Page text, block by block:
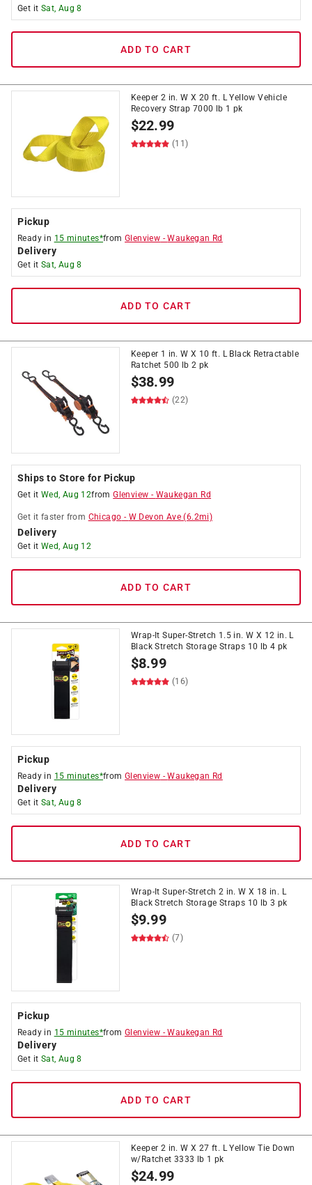
Get it Sat, Aug 8
ADD TO CART
Keeper 2 in. W X 20 ft. L Yellow Vehicle
Recovery Strap 7000 lb 1 pk
$22.99
(11)
Pickup
Ready in 15 minutes*fromGlenview -Waukegan Rd
Delivery
Get it Sat, Aug 8
ADD TO CART
Keeper 1 in. W X 10 ft. L Black Retractable
Ratchet 500 lb 2 pk
$38.99
(22)
Ships to Store for Pickup
Get it Wed, Aug 12fromGlenview - Waukegan Rd
Get it faster from Chicago - W Devon Ave (6.2mi)
Delivery
Get it Wed, Aug 12
ADD TO CART
Wrap-It Super-Stretch 1.5 in. W X 12 in. L
Black Stretch Storage Straps 10 lb 4 pk
$8.99
(16)
Pickup
Ready in 15 minutes*fromGlenview -Waukegan Rd
Delivery
Get it Sat, Aug 8
ADD TO CART
Wrap-It Super-Stretch 2 in. W X 18 in. L
Black Stretch Storage Straps 10 lb 3 pk
$9.99
(7)
Pickup
Ready in 15 minutes*fromGlenview -Waukegan Rd
Delivery
Get it Sat, Aug 8
ADD TO CART
Keeper 2 in. W X 27 ft. L Yellow Tie Down
w/Ratchet 3333 lb 1 pk
$24.99